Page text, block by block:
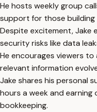
He hosts weekly group
support for those building
Despite excitement, Jake
security risks like data
He encourages viewers
relevant information
Jake shares his personal
hours a week and
bookkeeping.